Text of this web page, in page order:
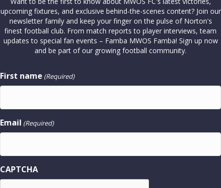
upcoming fixtures, and exclusive behind-the-scenes content? Join our
newsletter family and keep your finger on the pulse of Norton's
finest football club. From match reports to player interviews, team
updates to special fan events – Famba MWOS Famba! Sign up now
and be part of our growing football community.
First name (Required)
Email (Required)
CAPTCHA